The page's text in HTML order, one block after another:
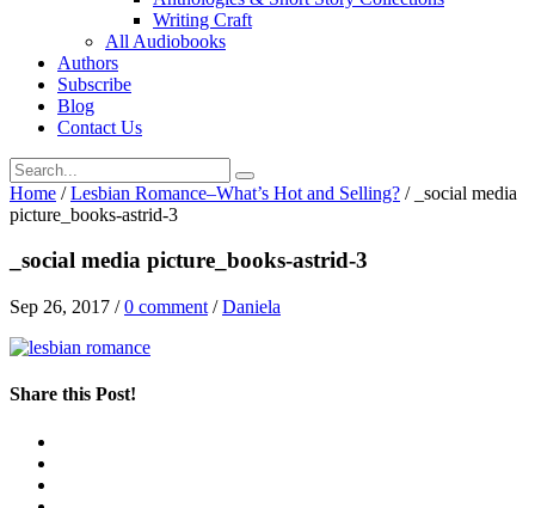
Writing Craft
All Audiobooks
Authors
Subscribe
Blog
Contact Us
Home / Lesbian Romance–What’s Hot and Selling? /
_social media
picture_books-astrid-3
_social media picture_books-astrid-3
Sep 26, 2017 /0 comment /Daniela
Share this Post!